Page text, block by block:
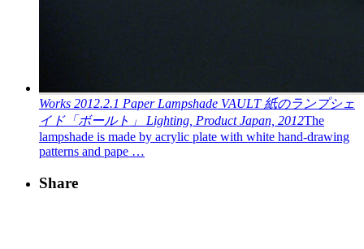
Works 2012.2.1 Paper Lampshade VAULT 紙のランプシェ
イド「ボールト」
Lighting, Product Japan, 2012The
lampshade is made by acrylic plate with white hand-drawing
patterns and pape …
Share